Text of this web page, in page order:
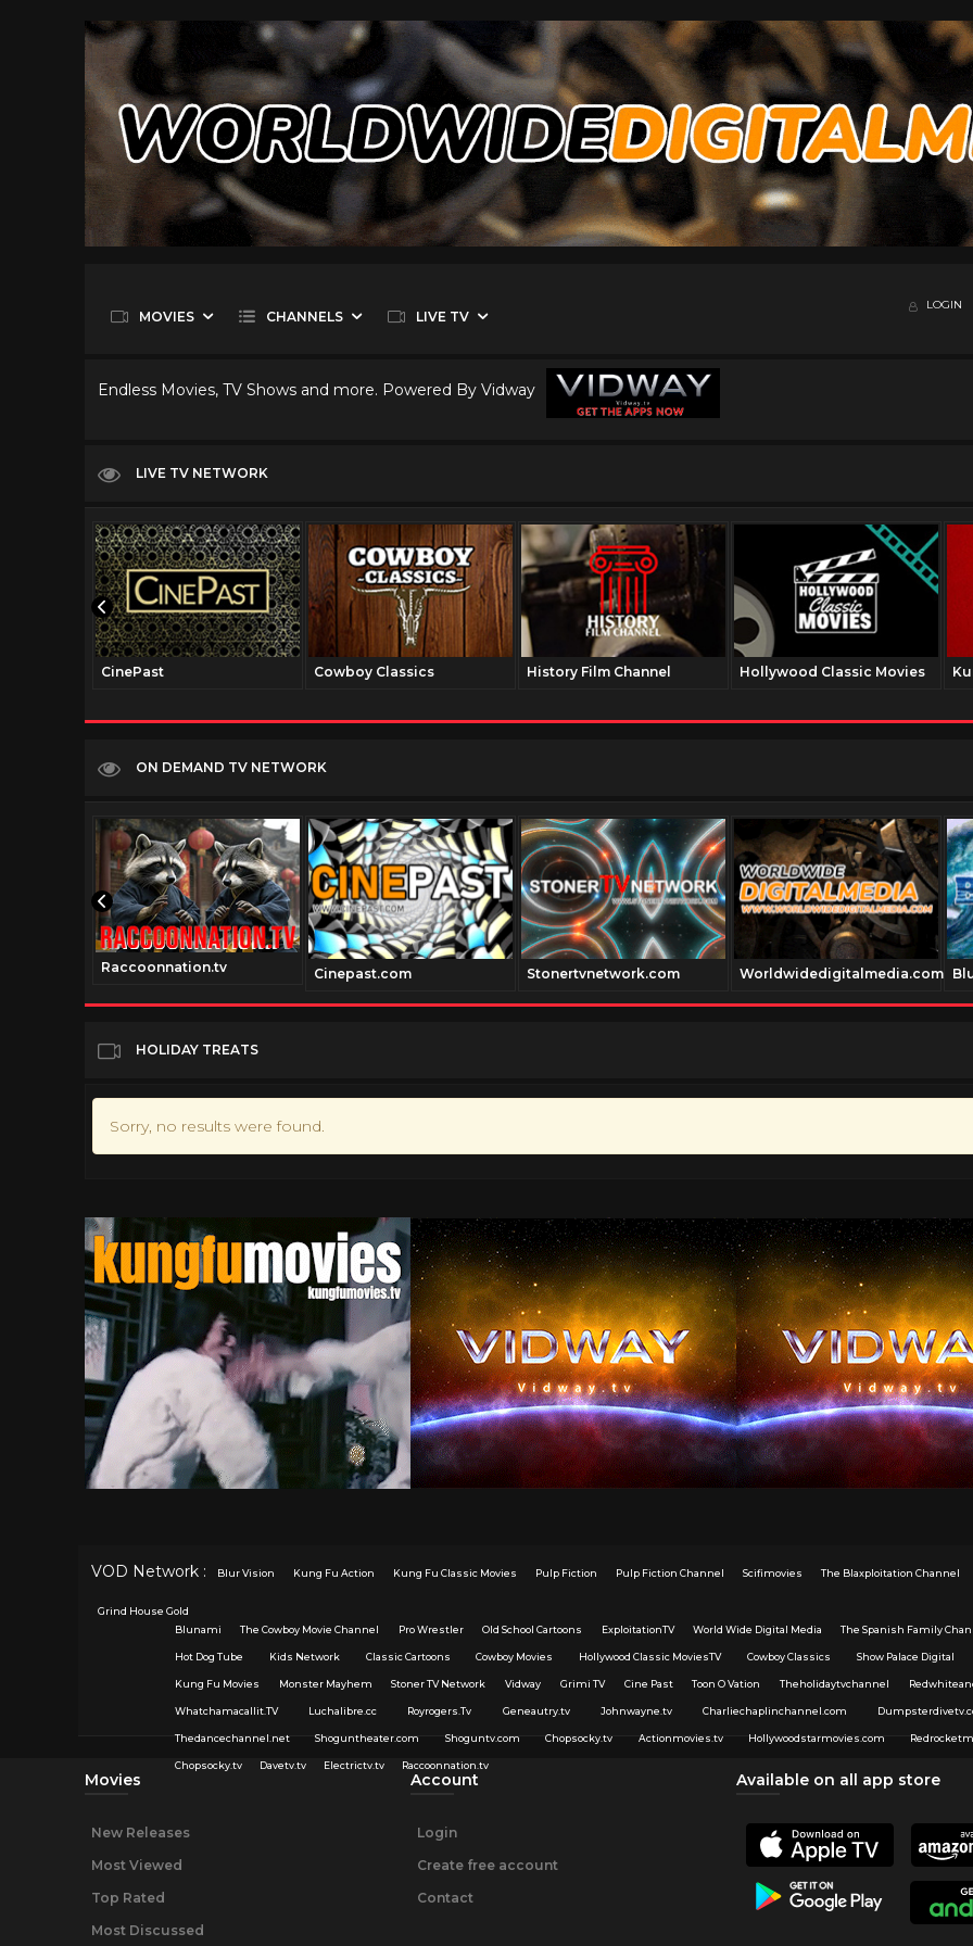
MOVIES CHANNELS LIVE TV
LOGIN
Endless Movies, TV Shows and more. Powered By Vidway
LIVE TV NETWORK
CinePast Cowboy Classics History Film Channel Hollywood Classic Movies
ON DEMAND TV NETWORK
Raccoonnation.tv Cinepast.com Stonertvnetwork.com Worldwidedigitalmedia.com
HOLIDAY TREATS
Sorry, no results were found.
VOD Network : Blur Vision Kung Fu Action Kung Fu Classic Movies Pulp Fiction Pulp Fiction Channel Scifimovies The Blaxploitation Channel
Grind House Gold
Blunami
The Cowboy Movie Channel Pro Wrestler Old School Cartoons ExploitationTV World Wide Digital Media The Spanish Family
Hot Dog Tube Kids Network Classic Cartoons Cowboy Movies Hollywood Classic MoviesTV Cowboy Classics Show Palace Digital
Kung Fu Movies Monster Mayhem Stoner TV Network Vidway Grimi TV Cine Past Toon O Vation Theholidaytvchannel
Whatchamacallit.TV Luchalibre.cc Royrogers.Tv Geneautry.tv Johnwayne.tv Charliechaplinchannel.com
Thedancechannel.net Shoguntheater.com Shoguntv.com Chopsocky.tv Actionmovies.tv Hollywoodstarmovies.com
Chopsocky.tv Davetv.tv Electrictv.tv Raccoonnation.tv
Movies
New Releases
Most Viewed
Top Rated
Most Discussed
Account
Login
Create free account
Contact
Available on all app store